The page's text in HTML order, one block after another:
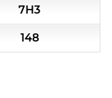
7H3
148
ohm)
ohm)